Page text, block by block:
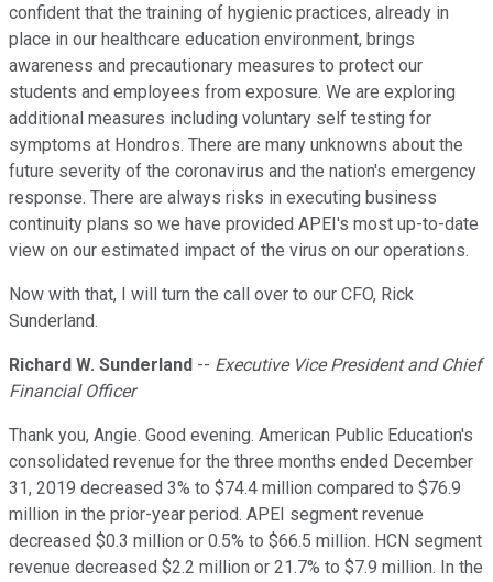
confident that the training of hygienic practices, already in
place in our healthcare education environment, brings
awareness and precautionary measures to protect our
students and employees from exposure. We are exploring
additional measures including voluntary self testing for
symptoms at Hondros. There are many unknowns about the
future severity of the coronavirus and the nation's emergency
response. There are always risks in executing business
continuity plans so we have provided APEI's most up-to-date
view on our estimated impact of the virus on our operations.
Now with that, I will turn the call over to our CFO, Rick
Sunderland.
Richard W. Sunderland -- Executive Vice President and Chief
Financial Officer
Thank you, Angie. Good evening. American Public Education's
consolidated revenue for the three months ended December
31, 2019 decreased 3% to $74.4 million compared to $76.9
million in the prior-year period. APEI segment revenue
decreased $0.3 million or 0.5% to $66.5 million. HCN segment
revenue decreased $2.2 million or 21.7% to $7.9 million. In the